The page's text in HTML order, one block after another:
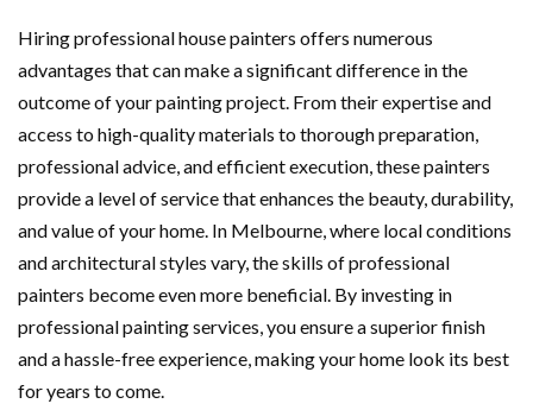
Hiring professional house painters offers numerous
advantages that can make a significant difference in the
outcome of your painting project. From their expertise and
access to high-quality materials to thorough preparation,
professional advice, and efficient execution, these painters
provide a level of service that enhances the beauty, durability,
and value of your home. In Melbourne, where local conditions
and architectural styles vary, the skills of professional
painters become even more beneficial. By investing in
professional painting services, you ensure a superior finish
and a hassle-free experience, making your home look its best
for years to come.